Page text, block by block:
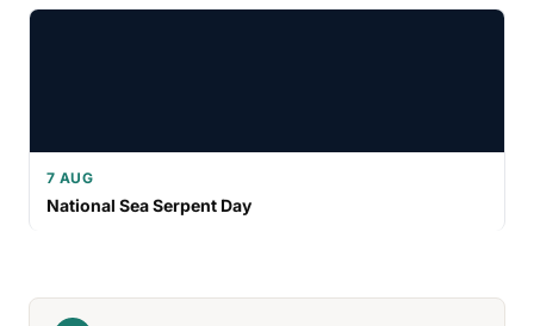
7 AUG
National Sea Serpent Day